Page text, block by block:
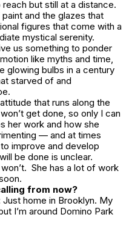
but still at a distance.
and the glazes that
figures that come with a
mystical serenity.
us something to ponder
like myths and time,
glowing bulbs in a century
starved of and
that runs along the
get done, so only I can
her work and how she
— and at times
improve and develop
be done is unclear.
She has a lot of work
from now?
home in Brooklyn. My
I’m around Domino Park